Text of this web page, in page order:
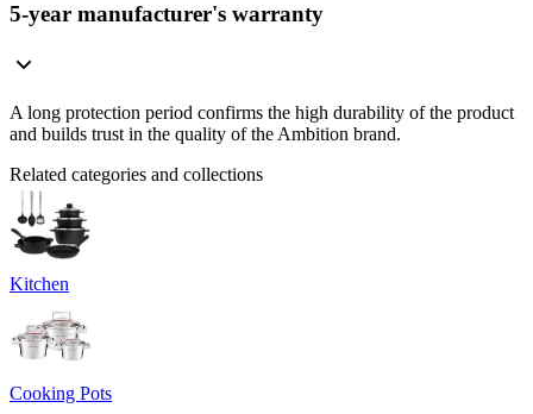
5-year manufacturer's warranty
A long protection period confirms the high durability of the product
and builds trust in the quality of the Ambition brand.
Related categories and collections
Kitchen
Cooking Pots